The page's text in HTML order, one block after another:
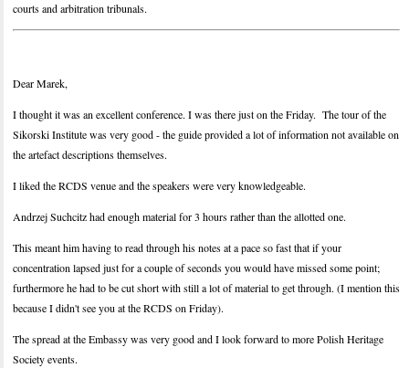
courts and arbitration tribunals.
Dear Marek,
I thought it was an excellent conference. I was there just on the Friday. The tour of the
Sikorski Institute was very good - the guide provided a lot of information not available on
the artefact descriptions themselves.
I liked the RCDS venue and the speakers were very knowledgeable.
Andrzej Suchcitz had enough material for 3 hours rather than the allotted one.
This meant him having to read through his notes at a pace so fast that if your
concentration lapsed just for a couple of seconds you would have missed some point;
furthermore he had to be cut short with still a lot of material to get through. (I mention this
because I didn't see you at the RCDS on Friday).
The spread at the Embassy was very good and I look forward to more Polish Heritage
Society events.